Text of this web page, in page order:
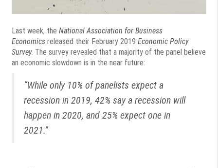
Last week, the National Association for Business
Economics released their February 2019 Economic Policy
Survey. The survey revealed that a majority of the panel believe
an economic slowdown is in the near future:
“While only 10% of panelists expect a
recession in 2019, 42% say a recession will
happen in 2020, and 25% expect one in
2021.”